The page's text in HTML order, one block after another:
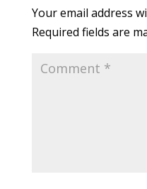
Your email address
Required fields are